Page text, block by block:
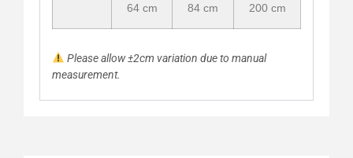
64 cm
84 cm
200 cm
Please allow ±2cm variation due to manual
measurement.